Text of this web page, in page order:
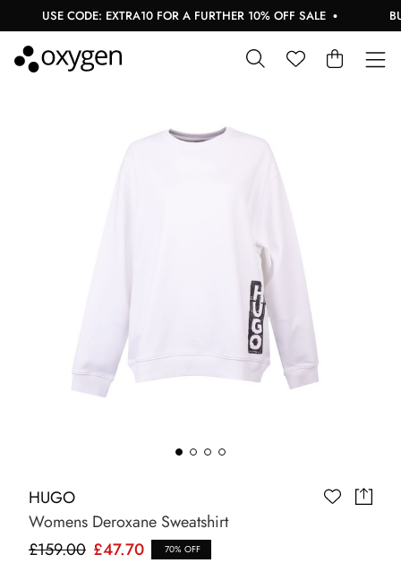
USE CODE: EXTRA10 FOR A FURTHER 10% OFF SALE
HUGO
Womens Deroxane Sweatshirt
£159.00 £47.70 70% OFF